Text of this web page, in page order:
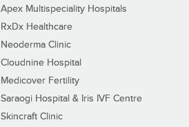
Apex Multispeciality Hospitals
RxDx Healthcare
Neoderma Clinic
Cloudnine Hospital
Medicover Fertility
Saraogi Hospital & Iris IVF Centre
Skincraft Clinic